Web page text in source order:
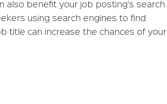
also benefit your job posting's search
using search engines to find
title can increase the chances of your